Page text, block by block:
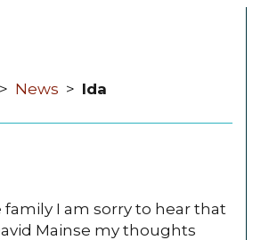
> News > Ida
family I am sorry to hear that
Mainse my thoughts